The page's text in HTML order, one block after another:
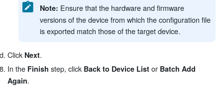
Note: Ensure that the hardware and firmware
versions of the device from which the configuration file
is exported match those of the target device.
Click Next.
In the Finish step, click Back to Device List or Batch Add
Again.